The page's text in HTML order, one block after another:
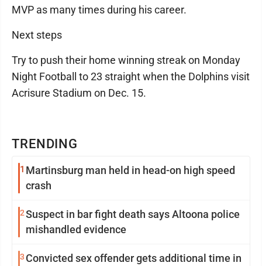
TRENDING
1 Martinsburg man held in head-on high speed
crash
2Suspect in bar fight death says Altoona police
mishandled evidence
3 Convicted sex offender gets additional time in
MVP as many times during his career.
Next steps
Try to push their home winning streak on Monday
Night Football to 23 straight when the Dolphins visit
Acrisure Stadium on Dec. 15.